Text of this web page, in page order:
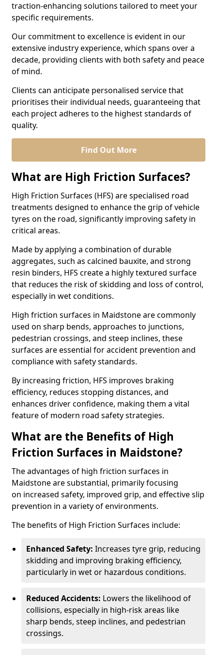
traction-enhancing solutions tailored to meet your
specific requirements.
Our commitment to excellence is evident in our
extensive industry experience, which spans over a
decade, providing clients with both safety and peace
of mind.
Clients can anticipate personalised service that
prioritises their individual needs, guaranteeing that
each project adheres to the highest standards of
quality.
Find Out More
What are High Friction Surfaces?
High Friction Surfaces (HFS) are specialised road
treatments designed to enhance the grip of vehicle
tyres on the road, significantly improving safety in
critical areas.
Made by applying a combination of durable
aggregates, such as calcined bauxite, and strong
resin binders, HFS create a highly textured surface
that reduces the risk of skidding and loss of control,
especially in wet conditions.
High friction surfaces in Maidstone are commonly
used on sharp bends, approaches to junctions,
pedestrian crossings, and steep inclines, these
surfaces are essential for accident prevention and
compliance with safety standards.
By increasing friction, HFS improves braking
efficiency, reduces stopping distances, and
enhances driver confidence, making them a vital
feature of modern road safety strategies.
What are the Benefits of High
Friction Surfaces in Maidstone?
The advantages of high friction surfaces in
Maidstone are substantial, primarily focusing
on increased safety, improved grip, and effective slip
prevention in a variety of environments.
The benefits of High Friction Surfaces include:
Enhanced Safety: Increases tyre grip, reducing
skidding and improving braking efficiency,
particularly in wet or hazardous conditions.
Reduced Accidents: Lowers the likelihood of
collisions, especially in high-risk areas like
sharp bends, steep inclines, and pedestrian
crossings.